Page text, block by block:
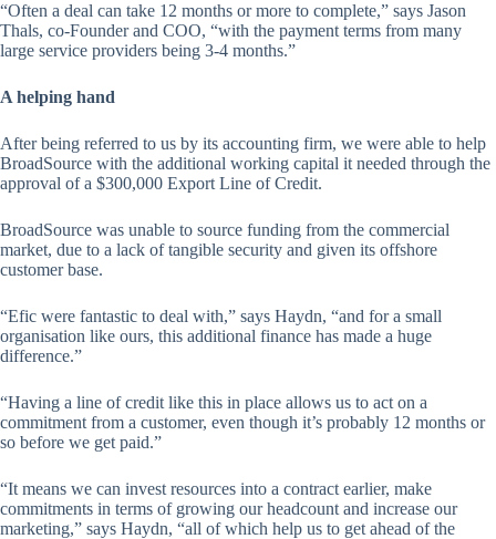
“Often a deal can take 12 months or more to complete,” says Jason
Thals, co-Founder and COO, “with the payment terms from many
large service providers being 3-4 months.”
A helping hand
After being referred to us by its accounting firm, we were able to help
BroadSource with the additional working capital it needed through the
approval of a $300,000 Export Line of Credit.
BroadSource was unable to source funding from the commercial
market, due to a lack of tangible security and given its offshore
customer base.
“Efic were fantastic to deal with,” says Haydn, “and for a small
organisation like ours, this additional finance has made a huge
difference.”
“Having a line of credit like this in place allows us to act on a
commitment from a customer, even though it’s probably 12 months or
so before we get paid.”
“It means we can invest resources into a contract earlier, make
commitments in terms of growing our headcount and increase our
marketing,” says Haydn, “all of which help us to get ahead of the